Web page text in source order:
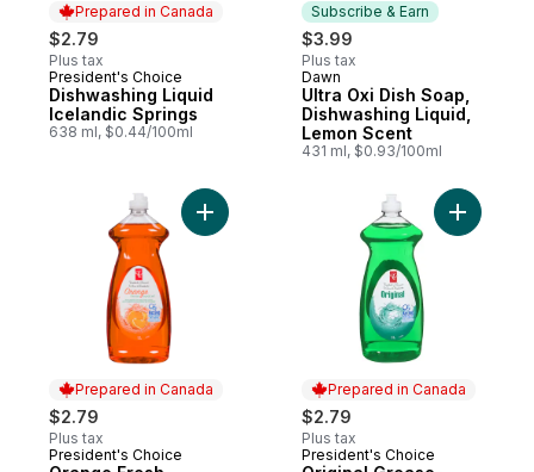
Prepared in Canada
$2.79
Plus tax
Prepared in Canada
President's Choice
Dishwashing Liquid
Icelandic Springs
638 ml, $0.44/100ml
Subscribe & Earn
$3.99
Plus tax
Subscribe & Earn
Dawn
Ultra Oxi Dish Soap,
Dishwashing Liquid,
Lemon Scent
431 ml, $0.93/100ml
Prepared in Canada
$2.79
Plus tax
Prepared in Canada
President's Choice
Add Orange Fresh Grease-Fighting
Prepared in Canada
$2.79
Plus tax
Prepared in Canada
President's Choice
Add